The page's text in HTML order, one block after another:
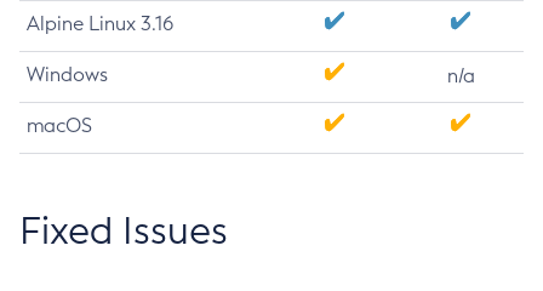
Alpine Linux 3.16
Windows n/a
macOS
Fixed Issues